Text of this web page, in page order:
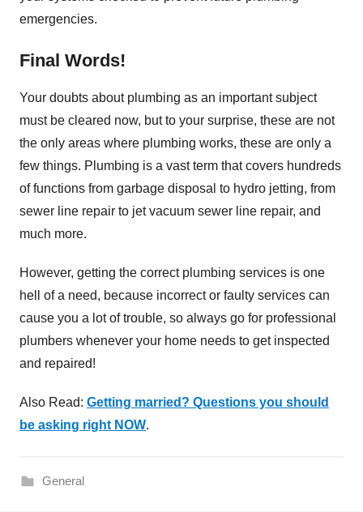
emergencies.
Final Words!
Your doubts about plumbing as an important subject
must be cleared now, but to your surprise, these are not
the only areas where plumbing works, these are only a
few things. Plumbing is a vast term that covers hundreds
of functions from garbage disposal to hydro jetting, from
sewer line repair to jet vacuum sewer line repair, and
much more.
However, getting the correct plumbing services is one
hell of a need, because incorrect or faulty services can
cause you a lot of trouble, so always go for professional
plumbers whenever your home needs to get inspected
and repaired!
Also Read: Getting married? Questions you should
be asking right NOW.
General